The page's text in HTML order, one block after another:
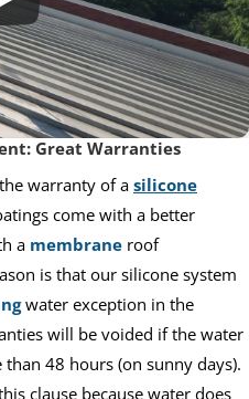
Great Warranties
warranty of a silicone
come with a better
a membrane roof
is that our silicone system
water exception in the
will be voided if the water
48 hours (on sunny days).
clause because water does